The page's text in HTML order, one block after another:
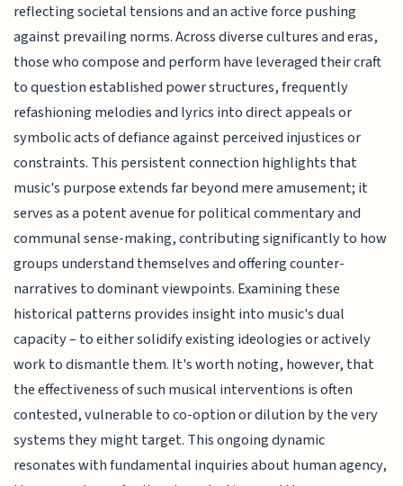
reflecting societal tensions and an active force pushing
against prevailing norms. Across diverse cultures and eras,
those who compose and perform have leveraged their craft
to question established power structures, frequently
refashioning melodies and lyrics into direct appeals or
symbolic acts of defiance against perceived injustices or
constraints. This persistent connection highlights that
music's purpose extends far beyond mere amusement; it
serves as a potent avenue for political commentary and
communal sense-making, contributing significantly to how
groups understand themselves and offering counter-
narratives to dominant viewpoints. Examining these
historical patterns provides insight into music's dual
capacity – to either solidify existing ideologies or actively
work to dismantle them. It's worth noting, however, that
the effectiveness of such musical interventions is often
contested, vulnerable to co-option or dilution by the very
systems they might target. This ongoing dynamic
resonates with fundamental inquiries about human agency,